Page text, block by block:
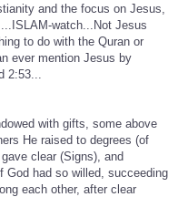
and the focus on Jesus,
watch...Not Jesus
to do with the Quran or
ever mention Jesus by
2:53...
with gifts, some above
He raised to degrees (of
clear (Signs), and
God had so willed, succeeding
each other, after clear